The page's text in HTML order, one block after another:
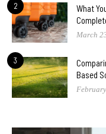
2
What
March
3
Based